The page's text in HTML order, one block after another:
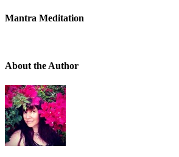
Mantra Meditation
About the Author